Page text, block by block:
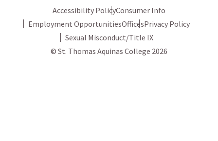
Accessibility PolicyConsumer Info
Employment OpportunitiesOfficesPrivacy Policy
Sexual Misconduct/Title IX
© St. Thomas Aquinas College 2026